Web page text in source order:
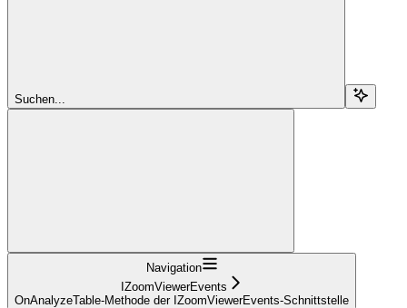
Suchen...
Navigation
IZoomViewerEvents
OnAnalyzeTable-Methode der IZoomViewerEvents-Schnittstelle